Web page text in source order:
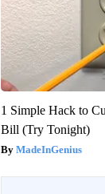
1 Simple Hack to
Bill (Try Tonight)
MadeInGenius